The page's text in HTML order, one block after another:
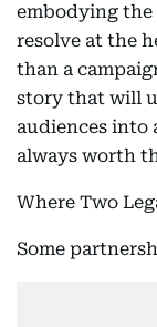
embodying
resolve at the
than a
story that will
audiences into
always worth
Where Two
Some